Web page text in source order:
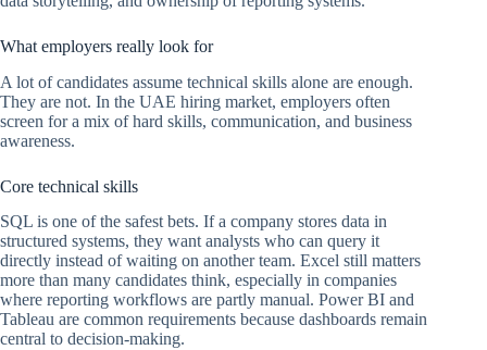
What employers really look for
A lot of candidates assume technical skills alone are enough.
They are not. In the UAE hiring market, employers often
screen for a mix of hard skills, communication, and business
awareness.
Core technical skills
SQL is one of the safest bets. If a company stores data in
structured systems, they want analysts who can query it
directly instead of waiting on another team. Excel still matters
more than many candidates think, especially in companies
where reporting workflows are partly manual. Power BI and
Tableau are common requirements because dashboards remain
central to decision-making.